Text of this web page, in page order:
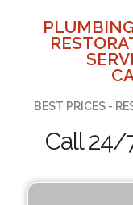
BEST PRICES -
Call 24/